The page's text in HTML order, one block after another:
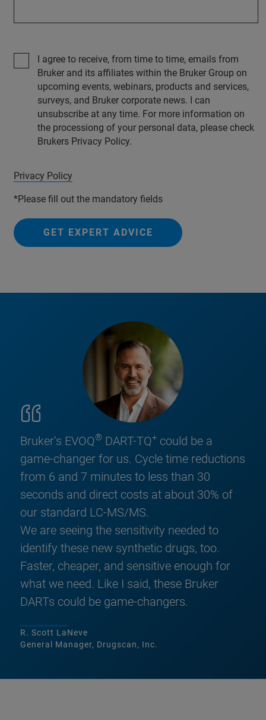
I agree to receive, from time to time, emails from
Bruker and its affiliates within the Bruker Group on
upcoming events, webinars, products and services,
surveys, and Bruker corporate news. I can
unsubscribe at any time. For more information on
the processiong of your personal data, please check
Brukers Privacy Policy.
Privacy Policy
*Please fill out the mandatory fields
GET EXPERT ADVICE
Bruker’s EVOQ® DART-TQ+ could be a
game-changer for us. Cycle time reductions
from 6 and 7 minutes to less than 30
seconds and direct costs at about 30% of
our standard LC-MS/MS.
We are seeing the sensitivity needed to
identify these new synthetic drugs, too.
Faster, cheaper, and sensitive enough for
what we need. Like I said, these Bruker
DARTs could be game-changers.
R. Scott LaNeve
General Manager, Drugscan, Inc.